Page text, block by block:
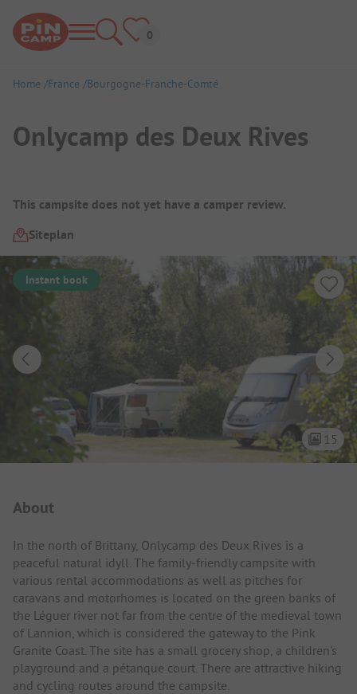
Home France Bourgogne-Franche-Comté
Onlycamp des Deux Rives
Campsite Overview
This campsite does not yet have a camper review.
Siteplan
Instant book
15
About
In the north of Brittany, Onlycamp des Deux Rives is a
peaceful natural idyll. The family-friendly campsite with
various rental accommodations as well as pitches for
caravans and motorhomes is located on the green banks of
the Léguer river not far from the centre of the medieval town
of Lannion, which is considered the gateway to the Pink
Granite Coast. The site has a small grocery shop, a children's
playground and a pétanque court. There are attractive hiking
and cycling routes around the campsite.